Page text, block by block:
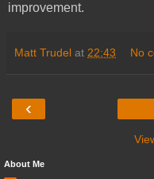
improvement.
Matt Trudel at 22:43 No
‹
About Me